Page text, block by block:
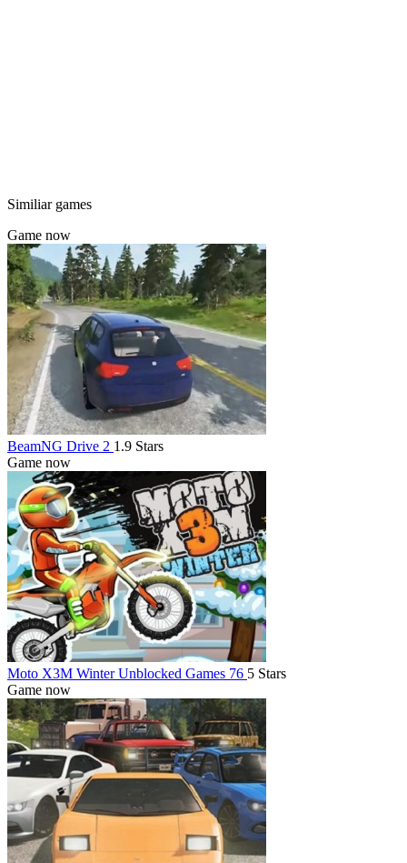
Similiar games
Game now
BeamNG Drive 2 1.9 Stars
Game now
Moto X3M Winter Unblocked Games 76 5 Stars
Game now